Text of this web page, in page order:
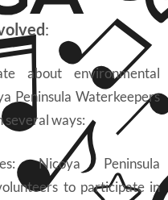
:
about environmental
Peninsula Waterkeepers
ways:
Nicoya Peninsula
to participate in